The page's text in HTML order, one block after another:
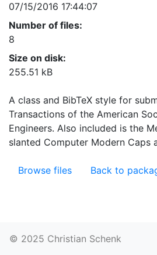
07/15/2016 17:44:07
Number of files:
8
Size on disk:
255.51 kB
A class and BibTeX style for
Transactions of the American
Engineers. Also included is the
slanted Computer Modern Caps
Browse files Back to
© 2025 Christian Schenk